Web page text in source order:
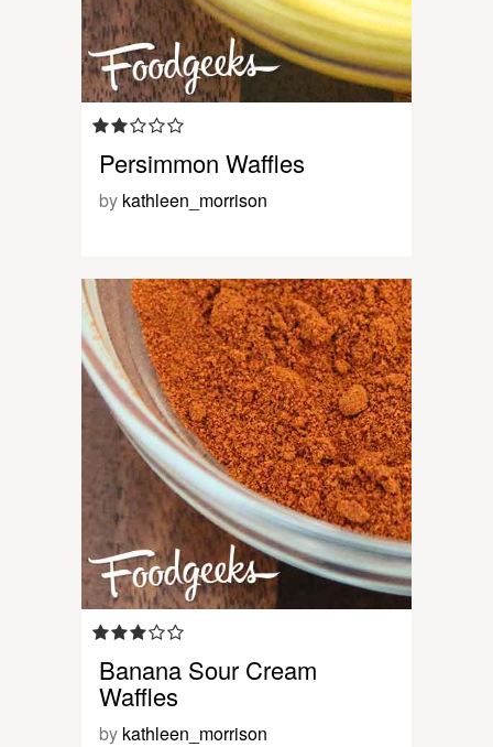
Persimmon Waffles
by kathleen_morrison
Banana Sour Cream
Waffles
by kathleen_morrison